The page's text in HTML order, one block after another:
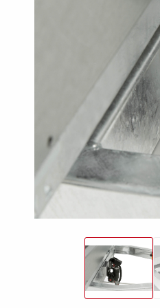
Lightnings
Floors